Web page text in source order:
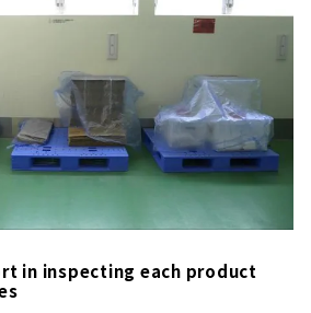
in inspecting each product